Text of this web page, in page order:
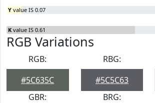
Y value IS 0.07
K value IS 0.61
RGB Variations
RGB:
#5C635C
RBG:
#5C5C63
GBR:
BRG: